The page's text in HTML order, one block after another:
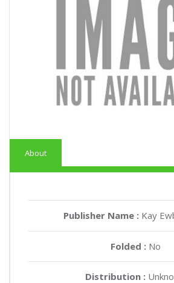
About
Publisher Name : Kay
Folded : No
Distribution :